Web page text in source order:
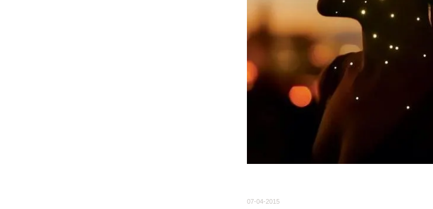
07-04-2015